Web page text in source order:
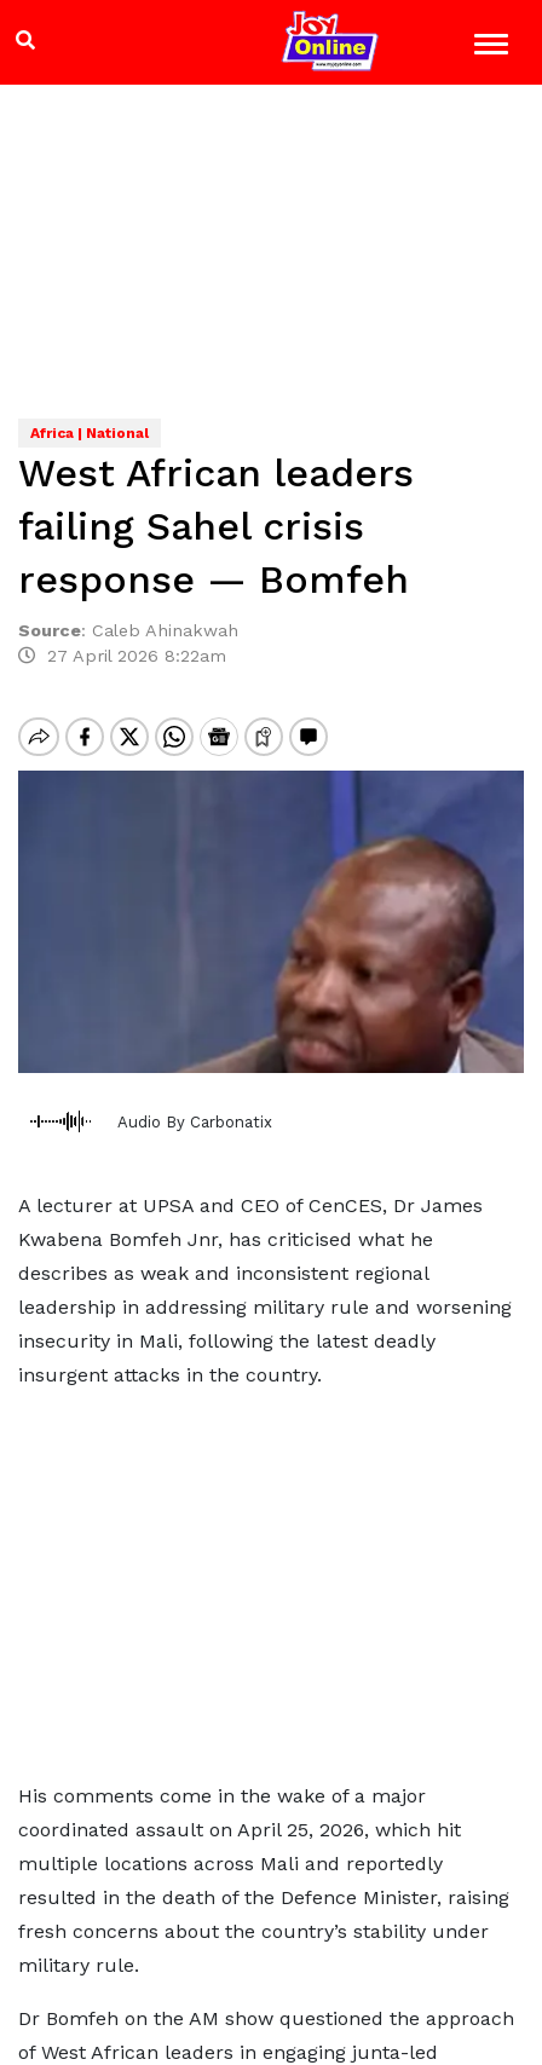
Africa | National
West African leaders
failing Sahel crisis
response — Bomfeh
Source: Caleb Ahinakwah
27 April 2026 8:22am
Audio By Carbonatix
A lecturer at UPSA and CEO of CenCES, Dr James
Kwabena Bomfeh Jnr, has criticised what he
describes as weak and inconsistent regional
leadership in addressing military rule and worsening
insecurity in Mali, following the latest deadly
insurgent attacks in the country.
His comments come in the wake of a major
coordinated assault on April 25, 2026, which hit
multiple locations across Mali and reportedly
resulted in the death of the Defence Minister, raising
fresh concerns about the country’s stability under
military rule.
Dr Bomfeh on the AM show questioned the approach
of West African leaders in engaging junta-led